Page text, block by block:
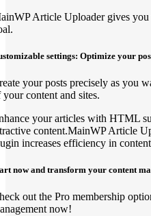
Article Uploader gives you
settings: Optimize your
your posts precisely as you
your content and sites.
your articles with HTML
content.MainWP Article
increases efficiency in
now and transform your content
out the Pro membership
now!